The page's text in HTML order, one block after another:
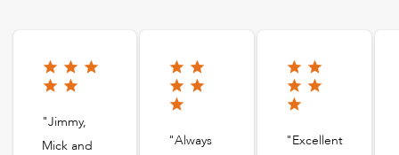
"Jimmy,
Mick and
"Always
"Excellent